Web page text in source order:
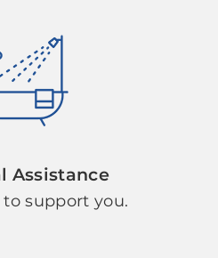
Assistance
to support you.